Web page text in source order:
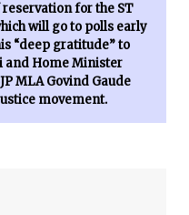
for the ST
will go to polls early
“deep gratitude” to
and Home Minister
MLA Govind Gaude
movement.